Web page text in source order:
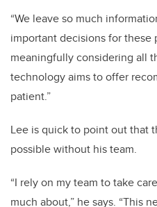
“We leave so much
important decisions for these
meaningfully considering all
technology aims to offer
patient.”
Lee is quick to point out that
possible without his team.
“I rely on my team to take
much about,” he says. “This